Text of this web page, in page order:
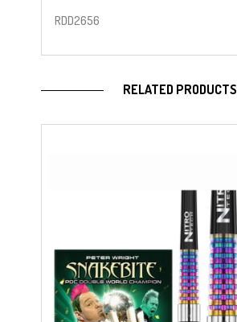
RDD2656
RELATED PRODUCTS